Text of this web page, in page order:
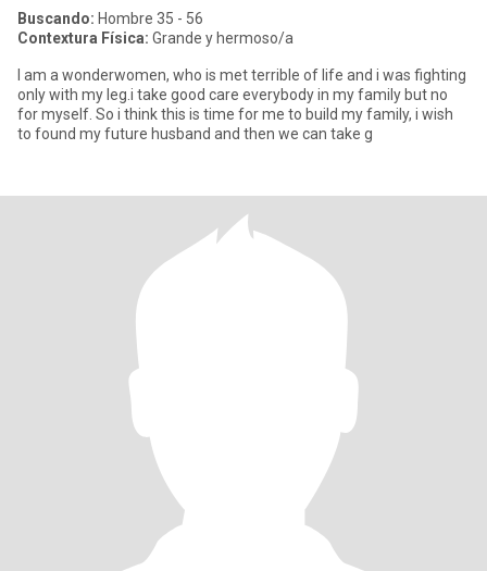
Buscando: Hombre 35 - 56
Contextura Física: Grande y hermoso/a
I am a wonderwomen, who is met terrible of life and i was fighting
only with my leg.i take good care everybody in my family but no
for myself. So i think this is time for me to build my family, i wish
to found my future husband and then we can take g